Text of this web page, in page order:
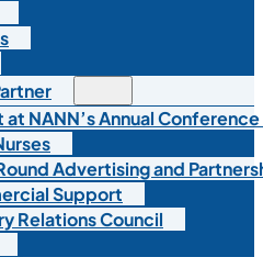
at NANN’s Annual
Advertising and
Support
Relations Council